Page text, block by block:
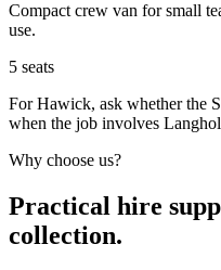
Compact crew van for small
use.
5 seats
For Hawick, ask whether the
when the job involves
Why choose us?
Practical hire
collection.